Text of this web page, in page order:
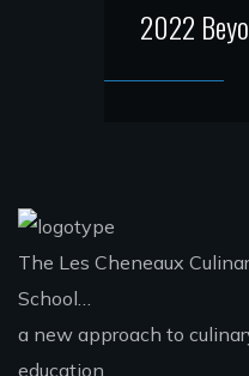
2022
The Les Cheneaux
School…
a new approach to
education.